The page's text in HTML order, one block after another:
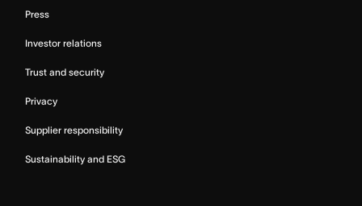
Press
Investor relations
Trust and security
Privacy
Supplier responsibility
Sustainability and ESG